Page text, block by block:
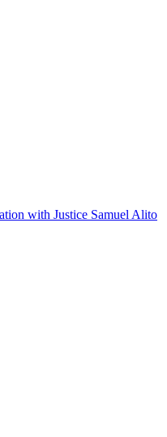
with Justice Samuel Alito